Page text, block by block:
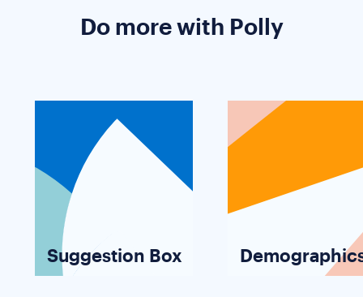
Do more with Polly
Suggestion Box